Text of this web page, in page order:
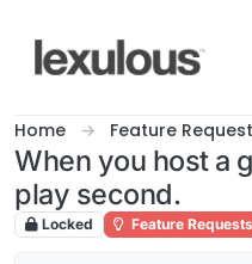
Home Feature
When you host a
play second.
Locked Feature Requests